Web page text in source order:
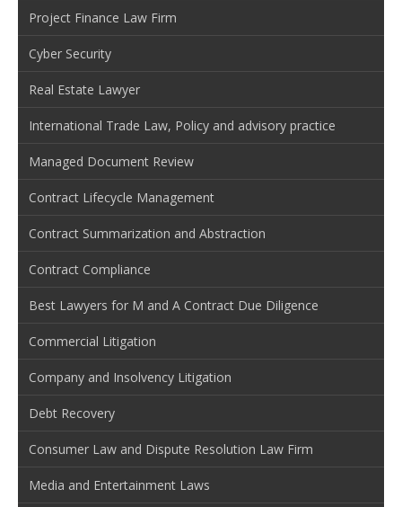
Project Finance Law Firm
Cyber Security
Real Estate Lawyer
International Trade Law, Policy and advisory practice
Managed Document Review
Contract Lifecycle Management
Contract Summarization and Abstraction
Contract Compliance
Best Lawyers for M and A Contract Due Diligence
Commercial Litigation
Company and Insolvency Litigation
Debt Recovery
Consumer Law and Dispute Resolution Law Firm
Media and Entertainment Laws